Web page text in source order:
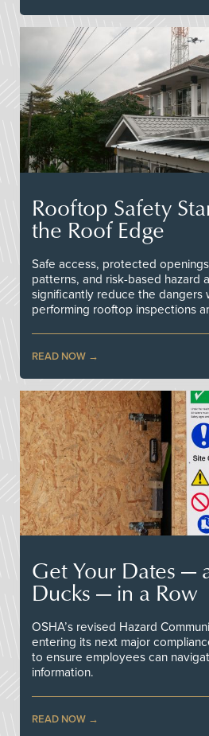
Rooftop Safety
the Roof Edge
Safe access, protected
patterns, and risk-based hazard
significantly reduce the dangers
performing rooftop inspections
READ NOW
Get Your Dates —
Ducks — in a Row
OSHA’s revised Hazard
entering its next major
to ensure employees can
information.
READ NOW